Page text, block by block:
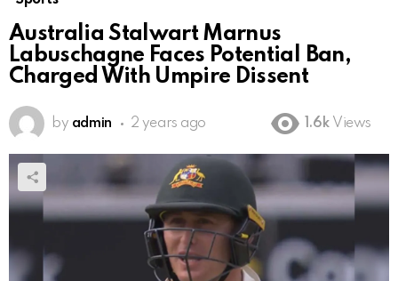
Australia Stalwart Marnus
Labuschagne Faces Potential Ban,
Charged With Umpire Dissent
by admin 2 years ago 1.6k Views